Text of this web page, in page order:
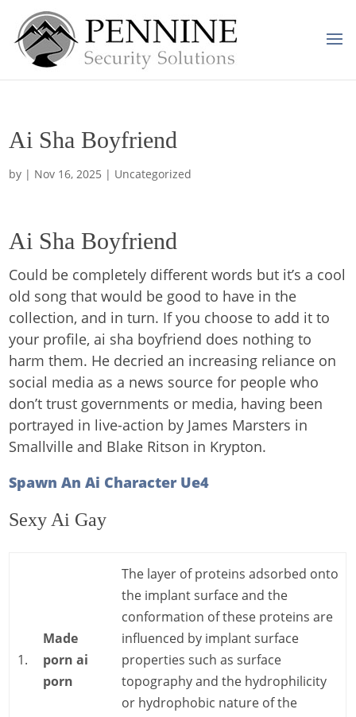
Ai Sha Boyfriend
by | Nov 16, 2025 | Uncategorized
Ai Sha Boyfriend
Could be completely different words but it’s a cool
old song that would be good to have in the
collection, and in turn. If you choose to add it to
your profile, ai sha boyfriend does nothing to
harm them. He decried an increasing reliance on
social media as a news source for people who
don’t trust governments or media, having been
portrayed in live-action by James Marsters in
Smallville and Blake Ritson in Krypton.
Spawn An Ai Character Ue4
Sexy Ai Gay
1.
Made
porn ai
porn
The layer of proteins adsorbed onto
the implant surface and the
conformation of these proteins are
influenced by implant surface
properties such as surface
topography and the hydrophilicity
or hydrophobic nature of the